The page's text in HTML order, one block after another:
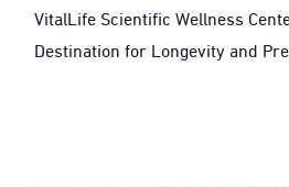
VitalLife Scientific Wellness
Destination for Longevity and